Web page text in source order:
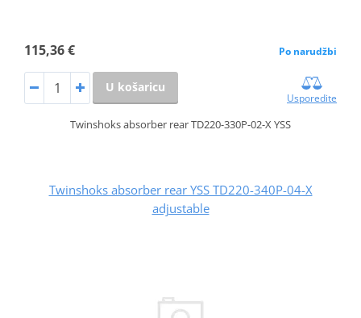
115,36 € Po narudžbi
U košaricu
Usporedite
Twinshoks absorber rear TD220-330P-02-X YSS
Twinshoks absorber rear YSS TD220-340P-04-X
adjustable